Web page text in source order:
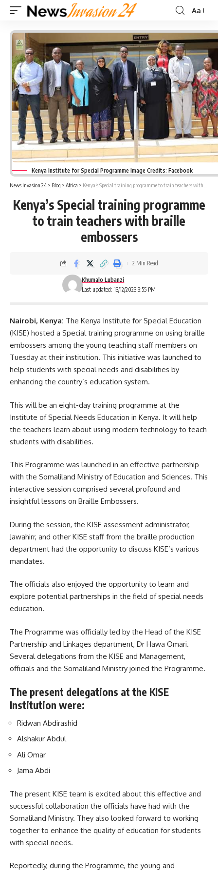
Font
Aa
Kenya Institute for Special Programme Image Credits: Facebook
News Invasion 24 > Blog > Africa > Kenya’s Special training programme to train teachers with braille embossers
Kenya’s Special training programme
to train teachers with braille
embossers
Last updated: 13/12/2023 3:55 PM
Khumalo Lubanzi
2 Min Read
Nairobi, Kenya: The Kenya Institute for Special Education
(KISE) hosted a Special training programme on using braille
embossers among the young teaching staff members on
Tuesday at their institution. This initiative was launched to
help students with special needs and disabilities by
enhancing the country’s education system.
This will be an eight-day training programme at the
Institute of Special Needs Education in Kenya. It will help
the teachers learn about using modern technology to teach
students with disabilities.
This Programme was launched in an effective partnership
with the Somaliland Ministry of Education and Sciences. This
interactive session comprised several profound and
insightful lessons on Braille Embossers.
During the session, the KISE assessment administrator,
Jawahirr, and other KISE staff from the braille production
department had the opportunity to discuss KISE’s various
mandates.
The officials also enjoyed the opportunity to learn and
explore potential partnerships in the field of special needs
education.
The Programme was officially led by the Head of the KISE
Partnership and Linkages department, Dr Hawa Omari.
Several delegations from the KISE and Management,
officials and the Somaliland Ministry joined the Programme.
The present delegations at the KISE
Institution were:
Ridwan Abdirashid
Alshakur Abdul
Ali Omar
Jama Abdi
The present KISE team is excited about this effective and
successful collaboration the officials have had with the
Somaliland Ministry. They also looked forward to working
together to enhance the quality of education for students
with special needs.
Reportedly, during the Programme, the young and